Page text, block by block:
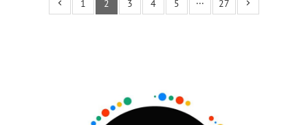
1 2 3 4 5 ··· 27